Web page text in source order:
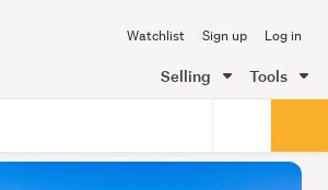
Watchlist Sign up Log in
Selling Tools